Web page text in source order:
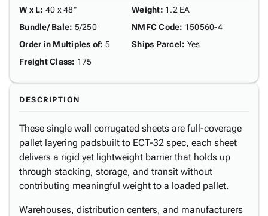
W x L: 40 x 48"
Bundle/ Bale: 5/250
Order in Multiples of: 5
Freight Class: 175
Weight: 1.2 EA
NMFC Code: 150560-4
Ships Parcel: Yes
DESCRIPTION
These single wall corrugated sheets are full-coverage
pallet layering padsbuilt to ECT-32 spec, each sheet
delivers a rigid yet lightweight barrier that holds up
through stacking, storage, and transit without
contributing meaningful weight to a loaded pallet.
Warehouses, distribution centers, and manufacturers